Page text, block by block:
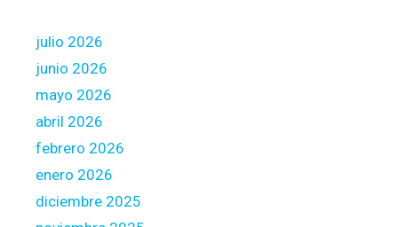
l
i
a
t
F
u
e
t
h
T
a
x
julio 2026
junio 2026
mayo 2026
abril 2026
febrero 2026
enero 2026
diciembre 2025